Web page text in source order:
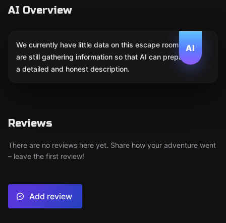
AI Overview
AI
We currently have little data on this escape room. We
are still gathering information so that AI can prepare
a detailed and honest description.
Reviews
There are no reviews here yet. Share how your adventure went
– leave the first review!
Add review